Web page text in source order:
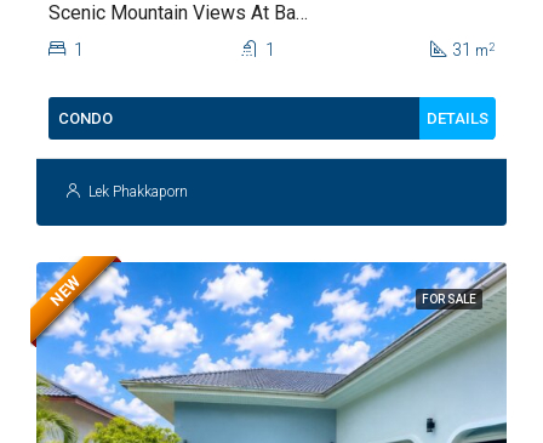
Scenic Mountain Views At Baan
Kiang Fah For Sale
1 1 31 m2
CONDO DETAILS
Lek Phakkaporn
FOR SALE
NEW